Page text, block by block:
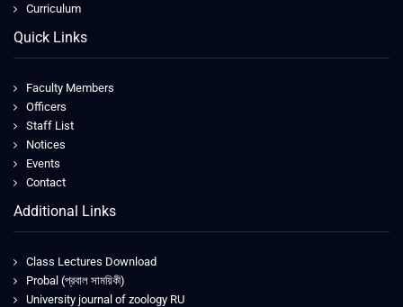
Curriculum
Quick Links
Faculty Members
Officers
Staff List
Notices
Events
Contact
Additional Links
Class Lectures Download
Probal (প্রবাল সাময়িকী)
University journal of zoology RU